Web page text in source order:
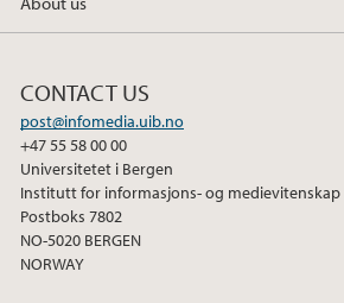
CONTACT US
post@infomedia.uib.no
+47 55 58 00 00
Universitetet i Bergen
Institutt for informasjons- og medievitenskap
Postboks 7802
NO-5020 BERGEN
NORWAY